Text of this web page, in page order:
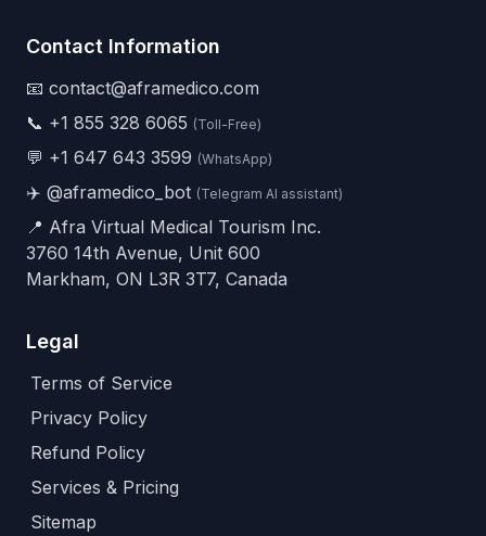
Contact Information
📧 contact@aframedico.com
📞 +1 855 328 6065 (Toll-Free)
💬 +1 647 643 3599 (WhatsApp)
✈️ @aframedico_bot (Telegram AI assistant)
📍 Afra Virtual Medical Tourism Inc.
3760 14th Avenue, Unit 600
Markham, ON L3R 3T7, Canada
Legal
Terms of Service
Privacy Policy
Refund Policy
Services & Pricing
Sitemap